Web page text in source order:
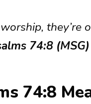
74:8 (MSG)
74:8